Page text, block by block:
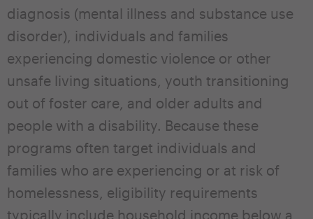
diagnosis (mental illness and substance use
disorder), individuals and families
experiencing domestic violence or other
unsafe living situations, youth transitioning
out of foster care, and older adults and
people with a disability. Because these
programs often target individuals and
families who are experiencing or at risk of
homelessness, eligibility requirements
typically include household income below a